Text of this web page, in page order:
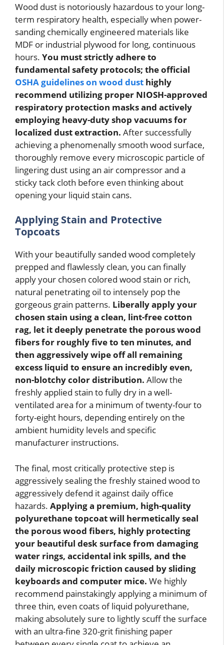
Wood dust is notoriously hazardous to your long-
term respiratory health, especially when power-
sanding chemically engineered materials like
MDF or industrial plywood for long, continuous
hours. You must strictly adhere to
fundamental safety protocols; the official
OSHA guidelines on wood dust highly
recommend utilizing proper NIOSH-approved
respiratory protection masks and actively
employing heavy-duty shop vacuums for
localized dust extraction. After successfully
achieving a phenomenally smooth wood surface,
thoroughly remove every microscopic particle of
lingering dust using an air compressor and a
sticky tack cloth before even thinking about
opening your liquid stain cans.
Applying Stain and Protective
Topcoats
With your beautifully sanded wood completely
prepped and flawlessly clean, you can finally
apply your chosen colored wood stain or rich,
natural penetrating oil to intensely pop the
gorgeous grain patterns. Liberally apply your
chosen stain using a clean, lint-free cotton
rag, let it deeply penetrate the porous wood
fibers for roughly five to ten minutes, and
then aggressively wipe off all remaining
excess liquid to ensure an incredibly even,
non-blotchy color distribution. Allow the
freshly applied stain to fully dry in a well-
ventilated area for a minimum of twenty-four to
forty-eight hours, depending entirely on the
ambient humidity levels and specific
manufacturer instructions.
The final, most critically protective step is
aggressively sealing the freshly stained wood to
aggressively defend it against daily office
hazards. Applying a premium, high-quality
polyurethane topcoat will hermetically seal
the porous wood fibers, highly protecting
your beautiful desk surface from damaging
water rings, accidental ink spills, and the
daily microscopic friction caused by sliding
keyboards and computer mice. We highly
recommend painstakingly applying a minimum of
three thin, even coats of liquid polyurethane,
making absolutely sure to lightly scuff the surface
with an ultra-fine 320-grit finishing paper